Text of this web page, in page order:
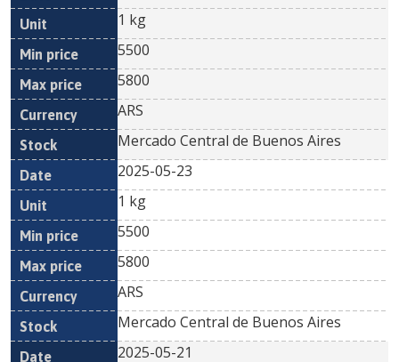
1 kg
5500
5800
ARS
Mercado Central de Buenos Aires
2025-05-23
1 kg
5500
5800
ARS
Mercado Central de Buenos Aires
2025-05-21